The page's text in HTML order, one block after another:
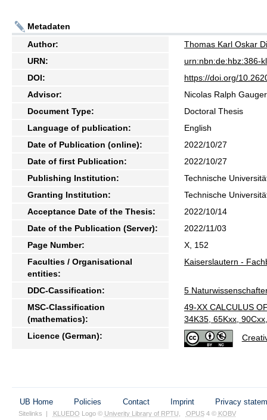
Metadaten
Author:
Thomas Karl Oskar
URN:
urn:nbn:de:hbz:386-
DOI:
https://doi.org/
Advisor:
Nicolas Ralph Gauger
Document Type:
Doctoral Thesis
Language of publication:
English
Date of Publication (online):
2022/10/27
Date of first Publication:
2022/10/27
Publishing Institution:
Technische
Granting Institution:
Technische
Acceptance Date of the Thesis:
2022/10/14
Date of the Publication (Server):
2022/11/03
Page Number:
X, 152
Faculties / Organisational
entities:
Kaiserslautern -
DDC-Cassification:
5
MSC-Classification
(mathematics):
49-XX CALCULUS
34K35, 65Kxx,
Licence (German):
UB Home Policies Contact Imprint Privacy
Sitelinks | KLUEDO Logo © Univerity Library of RPTU OPUS4 © KOBV